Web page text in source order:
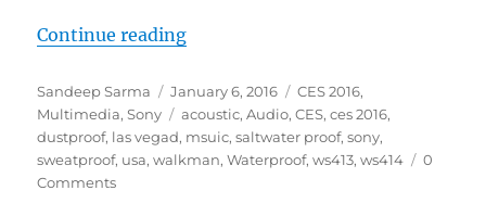
Continue reading“Sony announces rugged all-in-
Author
Sandeep Sarma
Posted
on
January 6, 2016 Categories
CES 2016,
Multimedia,Sony Tags
acoustic,Audio,CES,ces 2016,
dustproof, las vegad, msuic,saltwater proof,sony,
sweatproof, usa,walkman,Waterproof,ws413,ws414
0
Comments